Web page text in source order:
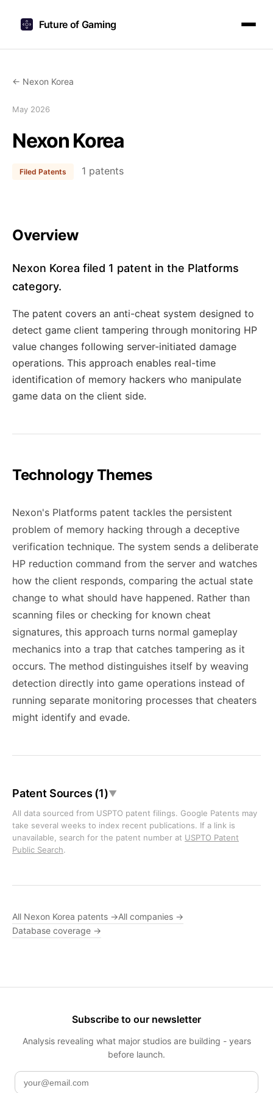
Future of Gaming
← Nexon Korea
May 2026
Nexon Korea
Filed Patents 1 patents
Overview
Nexon Korea filed 1 patent in the Platforms
category.
The patent covers an anti-cheat system designed to
detect game client tampering through monitoring HP
value changes following server-initiated damage
operations. This approach enables real-time
identification of memory hackers who manipulate
game data on the client side.
Technology Themes
Nexon's Platforms patent tackles the persistent
problem of memory hacking through a deceptive
verification technique. The system sends a deliberate
HP reduction command from the server and watches
how the client responds, comparing the actual state
change to what should have happened. Rather than
scanning files or checking for known cheat
signatures, this approach turns normal gameplay
mechanics into a trap that catches tampering as it
occurs. The method distinguishes itself by weaving
detection directly into game operations instead of
running separate monitoring processes that cheaters
might identify and evade.
Patent Sources (1)▼
All data sourced from USPTO patent filings. Google Patents may
take several weeks to index recent publications. If a link is
unavailable, search for the patent number at USPTO Patent
Public Search.
All Nexon Korea patents →All companies →
Database coverage →
Subscribe to our newsletter
Analysis revealing what major studios are building - years
before launch.